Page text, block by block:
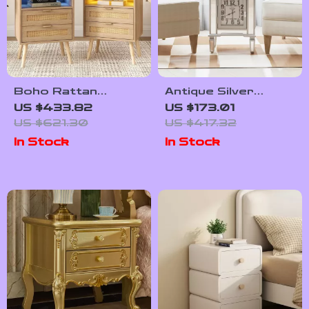
Boho Rattan
Nightstands Set of
2 with Charging
Station & LED
Lights
US $433.82
US $621.30
In Stock
Antique Silver
Mirrored Bedside
Table with Built-in
Arabic Clock &
Storage
US $173.01
US $417.32
In Stock